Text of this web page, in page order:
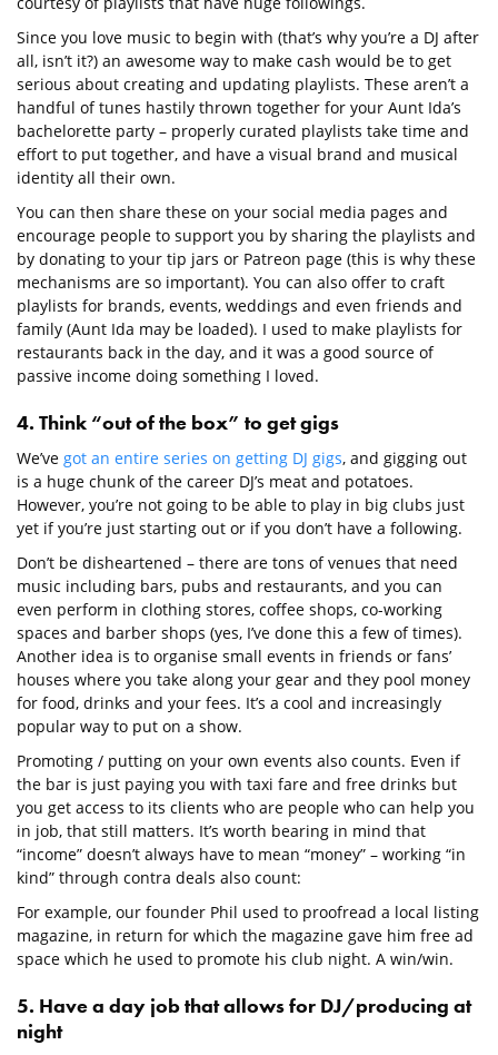
Since you love music to begin with (that’s why you’re a DJ after
all, isn’t it?) an awesome way to make cash would be to get
serious about creating and updating playlists. These aren’t a
handful of tunes hastily thrown together for your Aunt Ida’s
bachelorette party – properly curated playlists take time and
effort to put together, and have a visual brand and musical
identity all their own.
You can then share these on your social media pages and
encourage people to support you by sharing the playlists and
by donating to your tip jars or Patreon page (this is why these
mechanisms are so important). You can also offer to craft
playlists for brands, events, weddings and even friends and
family (Aunt Ida may be loaded). I used to make playlists for
restaurants back in the day, and it was a good source of
passive income doing something I loved.
4. Think “out of the box” to get gigs
We’ve got an entire series on getting DJ gigs, and gigging out
is a huge chunk of the career DJ’s meat and potatoes.
However, you’re not going to be able to play in big clubs just
yet if you’re just starting out or if you don’t have a following.
Don’t be disheartened – there are tons of venues that need
music including bars, pubs and restaurants, and you can
even perform in clothing stores, coffee shops, co-working
spaces and barber shops (yes, I’ve done this a few of times).
Another idea is to organise small events in friends or fans’
houses where you take along your gear and they pool money
for food, drinks and your fees. It’s a cool and increasingly
popular way to put on a show.
Promoting / putting on your own events also counts. Even if
the bar is just paying you with taxi fare and free drinks but
you get access to its clients who are people who can help you
in job, that still matters. It’s worth bearing in mind that
“income” doesn’t always have to mean “money” – working “in
kind” through contra deals also count:
For example, our founder Phil used to proofread a local listing
magazine, in return for which the magazine gave him free ad
space which he used to promote his club night. A win/win.
5. Have a day job that allows for DJ/producing at
night